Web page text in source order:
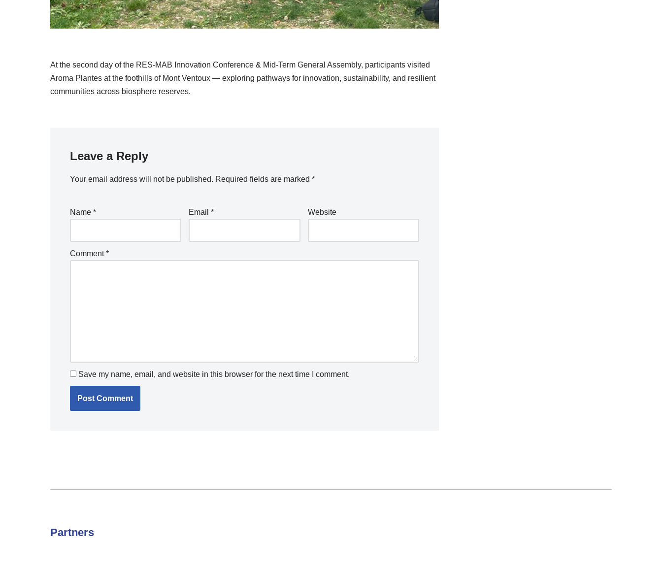
At the second day of the RES-MAB Innovation Conference & Mid-Term General Assembly, participants visited
Aroma Plantes at the foothills of Mont Ventoux — exploring pathways for innovation, sustainability, and resilient
communities across biosphere reserves.
Leave a Reply
Your email address will not be published. Required fields are marked *
Name * Email* Website
Comment*
Save my name, email, and website in this browser for the next time I comment.
Partners